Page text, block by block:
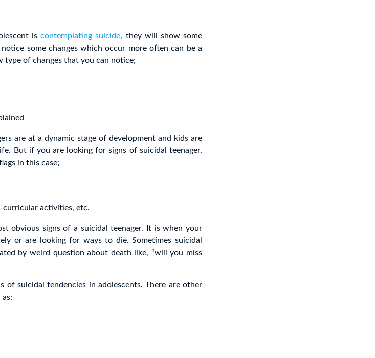
iscontemplating suicide, they will show some
some changes which occur more often can be a
type of changes that you can notice;
are at a dynamic stage of development and kids are
But if you are looking for signs of suicidal teenager,
in this case;
curricular activities, etc.
obvious signs of a suicidal teenager. It is when your
or are looking for ways to die. Sometimes suicidal
by weird question about death like, “will you miss
of suicidal tendencies in adolescents. There are other